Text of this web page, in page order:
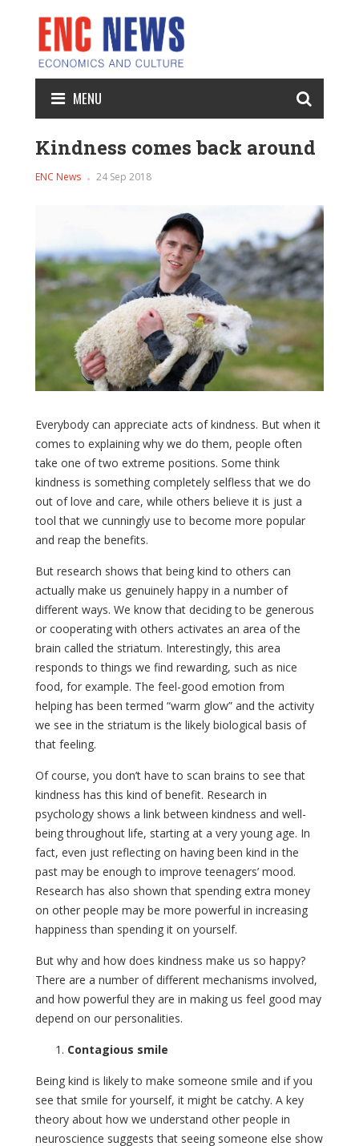
MENU
Kindness comes back around
ENC News 24 Sep 2018
Everybody can appreciate acts of kindness. But when it
comes to explaining why we do them, people often
take one of two extreme positions. Some think
kindness is something completely selfless that we do
out of love and care, while others believe it is just a
tool that we cunningly use to become more popular
and reap the benefits.
But research shows that being kind to others can
actually make us genuinely happy in a number of
different ways. We know that deciding to be generous
or cooperating with others activates an area of the
brain called the striatum. Interestingly, this area
responds to things we find rewarding, such as nice
food, for example. The feel-good emotion from
helping has been termed “warm glow” and the activity
we see in the striatum is the likely biological basis of
that feeling.
Of course, you don’t have to scan brains to see that
kindness has this kind of benefit. Research in
psychology shows a link between kindness and well-
being throughout life, starting at a very young age. In
fact, even just reflecting on having been kind in the
past may be enough to improve teenagers’ mood.
Research has also shown that spending extra money
on other people may be more powerful in increasing
happiness than spending it on yourself.
But why and how does kindness make us so happy?
There are a number of different mechanisms involved,
and how powerful they are in making us feel good may
depend on our personalities.
Contagious smile
Being kind is likely to make someone smile and if you
see that smile for yourself, it might be catchy. A key
theory about how we understand other people in
neuroscience suggests that seeing someone else show